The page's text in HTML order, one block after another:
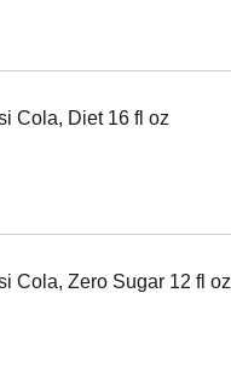
Cola, Diet 16 fl oz
Cola, Zero Sugar 12 fl oz